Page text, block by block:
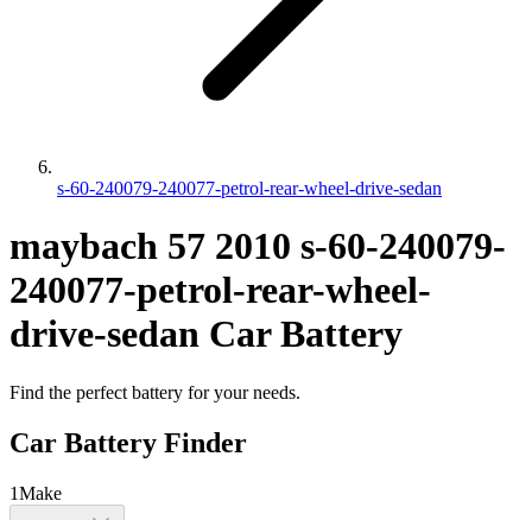
s-60-240079-240077-petrol-rear-wheel-drive-sedan
maybach 57 2010 s-60-240079-
240077-petrol-rear-wheel-
drive-sedan Car Battery
Find the perfect battery for your needs.
Car Battery Finder
1Make